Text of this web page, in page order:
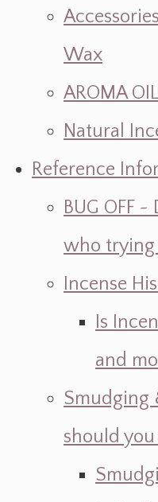
Wax
AROMA
Natural
Reference
BUG OFF
who trying
Incense
Is
and
Smudging
should